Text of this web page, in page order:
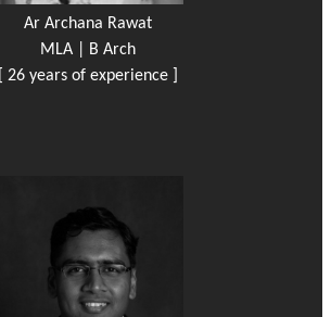
Ar Archana Rawat
MLA | B Arch
[ 26 years of experience ]